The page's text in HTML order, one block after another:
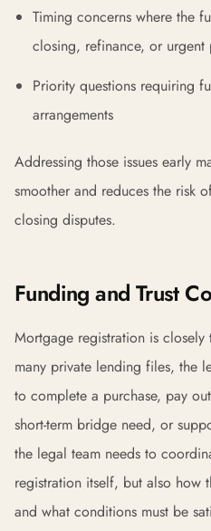
Timing concerns where the
closing, refinance, or urgent
Priority questions requiring
arrangements
Addressing those issues early
smoother and reduces the risk
closing disputes.
Funding and Trust
Mortgage registration is
many private lending files, the
to complete a purchase, pay
short-term bridge need, or
the legal team needs to
registration itself, but also how
and what conditions must be